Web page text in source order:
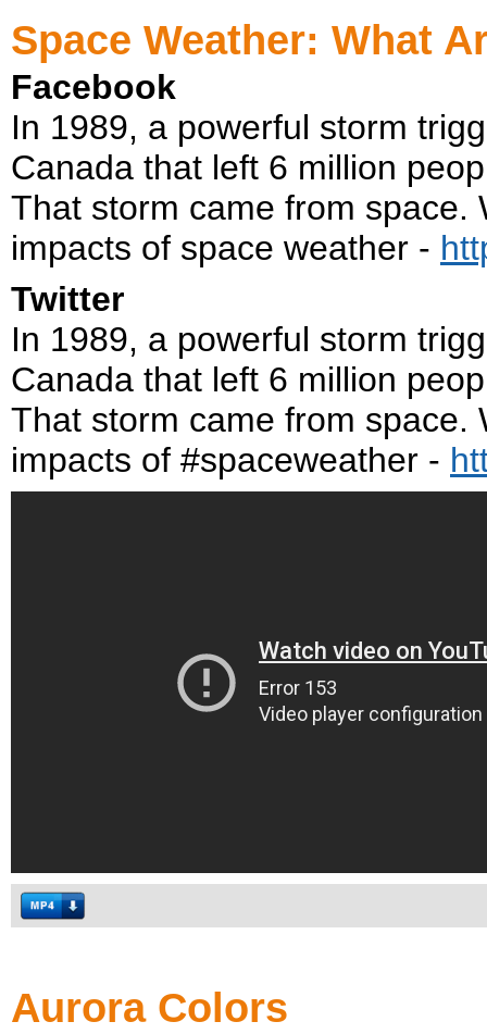
Space Weather: What
Facebook
In 1989, a powerful storm
Canada that left 6 million
That storm came from space.
impacts of space weather -
Twitter
In 1989, a powerful storm
Canada that left 6 million
That storm came from space.
impacts of #spaceweather -
Aurora Colors